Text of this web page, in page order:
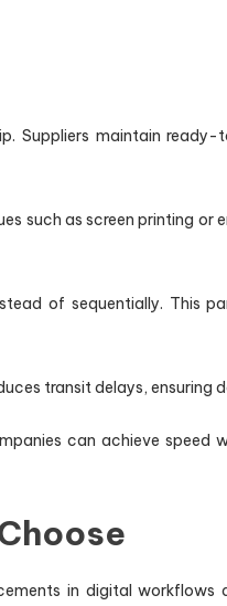
Suppliers maintain
such as screen printing or
of sequentially. This
transit delays, ensuring
can achieve
in digital workflows